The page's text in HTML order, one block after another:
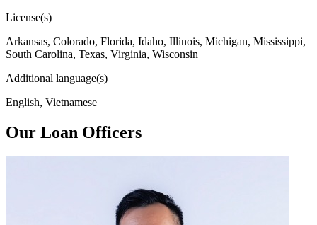
License(s)
Arkansas, Colorado, Florida, Idaho, Illinois, Michigan, Mississippi,
South Carolina, Texas, Virginia, Wisconsin
Additional language(s)
English, Vietnamese
Our Loan Officers